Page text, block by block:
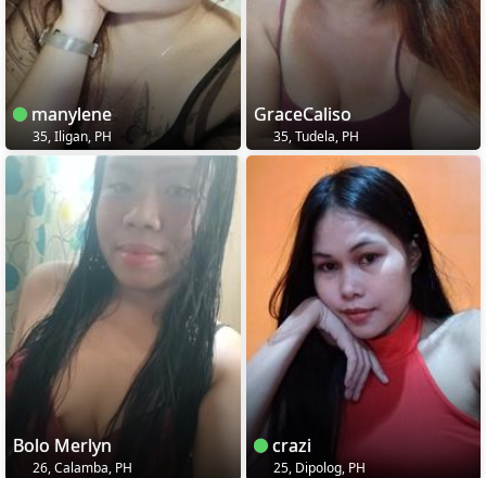
manylene
35, Iligan, PH
GraceCaliso
35, Tudela, PH
Bolo Merlyn
26, Calamba, PH
crazi
25, Dipolog, PH